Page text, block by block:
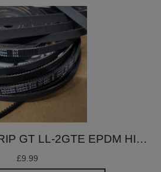
GATES POWERGRIP GT LL-2GTE EPDM HIGH TEMP BELT (9MM WIDTH, PER METER)
£9.99